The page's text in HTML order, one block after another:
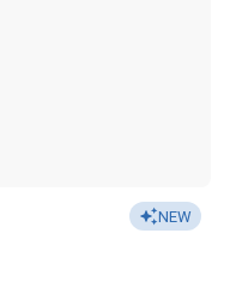
NEW